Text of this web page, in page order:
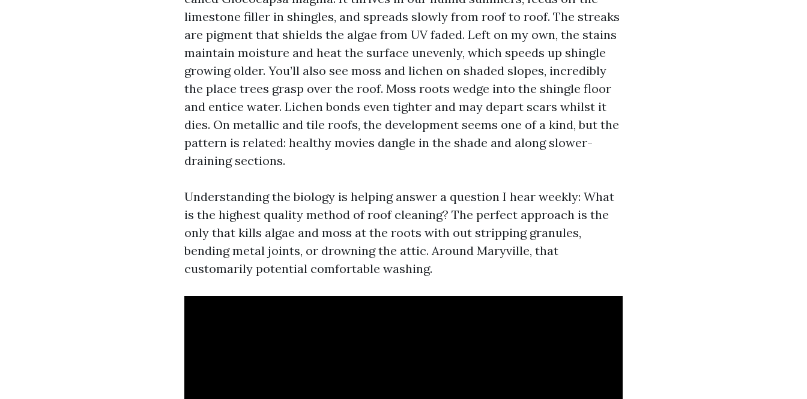
limestone filler in shingles, and spreads slowly from roof to roof. The streaks
are pigment that shields the algae from UV faded. Left on my own, the stains
maintain moisture and heat the surface unevenly, which speeds up shingle
growing older. You’ll also see moss and lichen on shaded slopes, incredibly
the place trees grasp over the roof. Moss roots wedge into the shingle floor
and entice water. Lichen bonds even tighter and may depart scars whilst it
dies. On metallic and tile roofs, the development seems one of a kind, but the
pattern is related: healthy movies dangle in the shade and along slower-
draining sections.
Understanding the biology is helping answer a question I hear weekly: What
is the highest quality method of roof cleaning? The perfect approach is the
only that kills algae and moss at the roots with out stripping granules,
bending metal joints, or drowning the attic. Around Maryville, that
customarily potential comfortable washing.